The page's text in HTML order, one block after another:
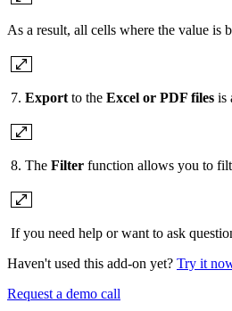
As a result, all cells where the value is
7. Exportto the Excel or PDF files is
8. The Filter function allows you to
If you need help or want to ask
Haven't used this add-on yet? Try it
Request a demo call